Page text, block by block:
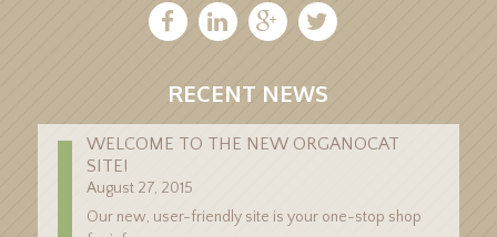
RECENT NEWS
WELCOME TO THE NEW ORGANOCAT
SITE!
August 27, 2015
Our new, user-friendly site is your one-stop shop